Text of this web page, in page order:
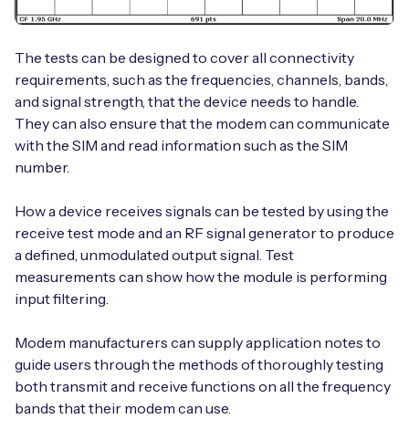
The tests can be designed to cover all connectivity
requirements, such as the frequencies, channels, bands,
and signal strength, that the device needs to handle.
They can also ensure that the modem can communicate
with the SIM and read information such as the SIM
number.
How a device receives signals can be tested by using the
receive test mode and an RF signal generator to produce
a defined, unmodulated output signal. Test
measurements can show how the module is performing
input filtering.
Modem manufacturers can supply application notes to
guide users through the methods of thoroughly testing
both transmit and receive functions on all the frequency
bands that their modem can use.